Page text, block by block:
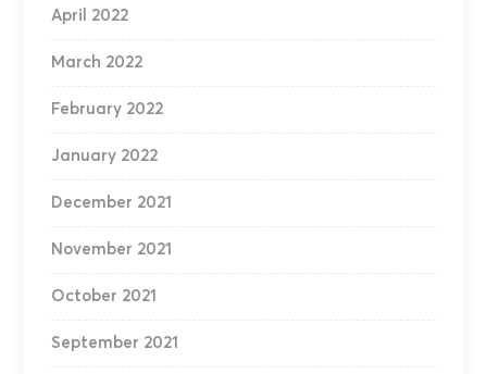
April 2022
March 2022
February 2022
January 2022
December 2021
November 2021
October 2021
September 2021